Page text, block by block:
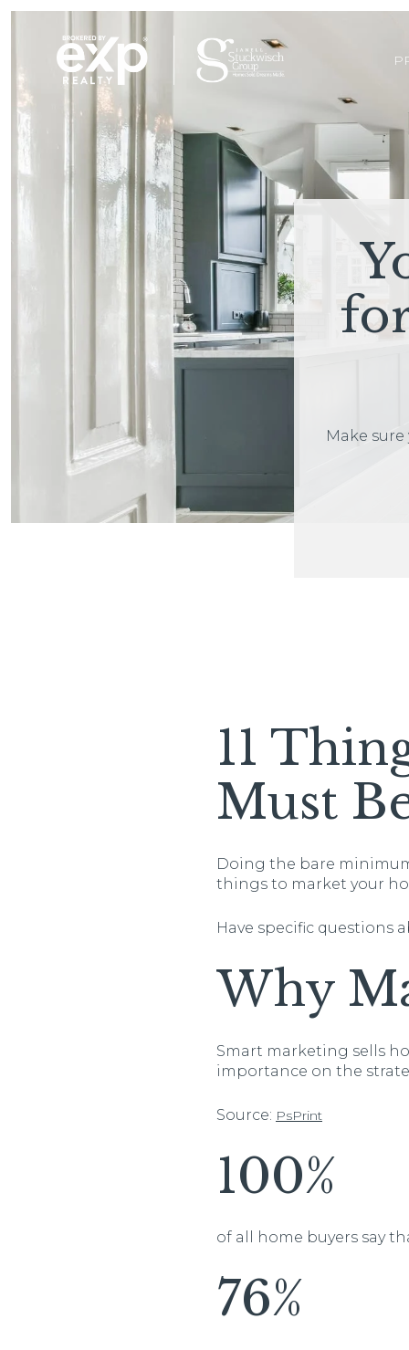
Make
11
Must
Doing the bare
things to market your
Have specific questions
Why
Smart marketing sells
importance on the
Source: PsPrint
100%
of all home buyers say
76%